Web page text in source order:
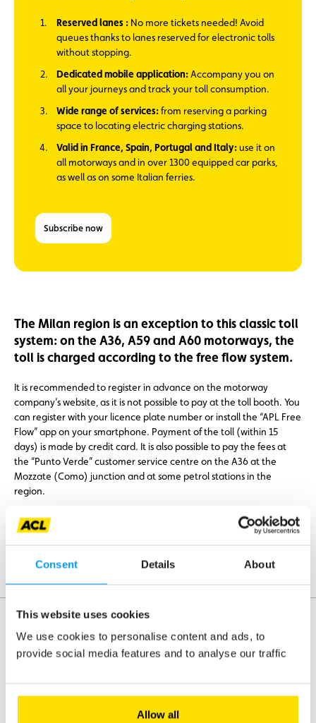
Consent Details About
This website uses cookies
We use cookies to personalise content and ads, to
provide social media features and to analyse our traffic
Allow all
Reserved lanes : No more tickets needed! Avoid
queues thanks to lanes reserved for electronic tolls
without stopping.
Dedicated mobile application:Accompany you on
all your journeys and track your toll consumption.
Wide range of services:from reserving a parking
space to locating electric charging stations.
Valid in France, Spain, Portugal and Italy: use it on
all motorways and in over 1300 equipped car parks,
as well as on some Italian ferries.
Subscribe now
The Milan region is an exception to this classic toll
system: on the A36, A59 and A60 motorways, the
toll is charged according to the free flow system.
It is recommended to register in advance on the motorway
company’s website, as it is not possible to pay at the toll booth. You
can register with your licence plate number or install the “APL Free
Flow” app on your smartphone. Payment of the toll (within 15
days) is made by credit card. It is also possible to pay the fees at
the “Punto Verde” customer service centre on the A36 at the
Mozzate (Como) junction and at some petrol stations in the
region.
Further information
Payment is automatic with the Bip&Go toll box.
Assistance Mobility